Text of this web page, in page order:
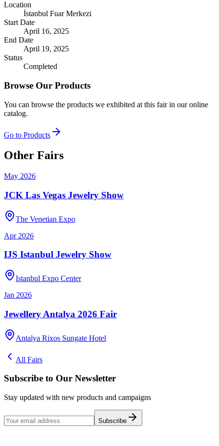
Location
İstanbul Fuar Merkezi
Start Date
April 16, 2025
End Date
April 19, 2025
Status
Completed
Browse Our Products
You can browse the products we exhibited at this fair in our online
catalog.
Go to Products
Other Fairs
May 2026
JCK Las Vegas Jewelry Show
The Venetian Expo
Apr 2026
IJS Istanbul Jewelry Show
Istanbul Expo Center
Jan 2026
Jewellery Antalya 2026 Fair
Antalya Rixos Sungate Hotel
All Fairs
Subscribe to Our Newsletter
Stay updated with new products and campaigns
Subscribe